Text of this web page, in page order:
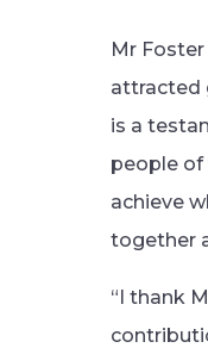
Mr
attracted
is a
people of
achieve
together
“I thank